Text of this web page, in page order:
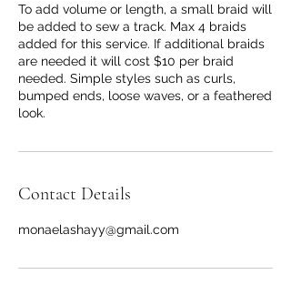
To add volume or length, a small braid will
be added to sew a track. Max 4 braids
added for this service. If additional braids
are needed it will cost $10 per braid
needed. Simple styles such as curls,
bumped ends, loose waves, or a feathered
look.
Contact Details
monaelashayy@gmail.com